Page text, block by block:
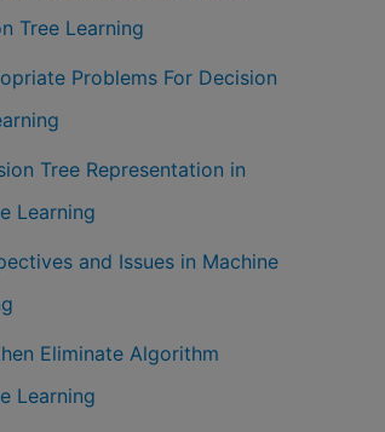
Tree Learning
Problems For Decision
Tree Representation in
Learning
and Issues in Machine
Eliminate Algorithm
Learning